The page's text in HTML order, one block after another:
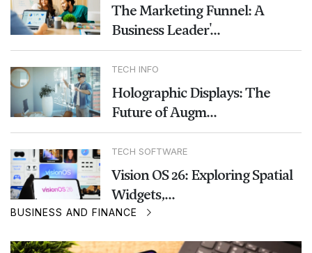
The Marketing Funnel: A
Business Leader'...
TECH INFO
Holographic Displays: The
Future of Augm...
TECH SOFTWARE
Vision OS 26: Exploring Spatial
Widgets,...
BUSINESS AND FINANCE